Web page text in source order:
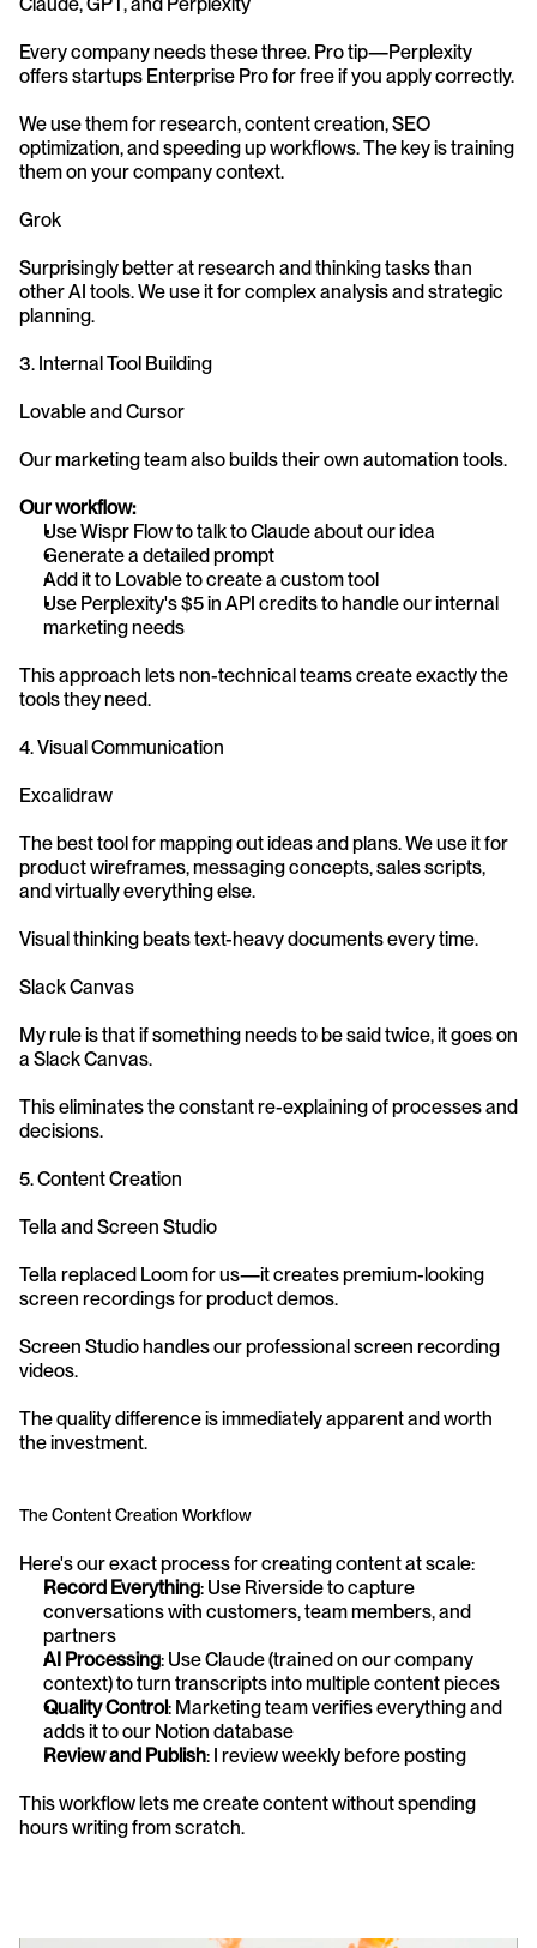
Every company needs these three. Pro tip—Perplexity
offers startups Enterprise Pro for free if you apply correctly.
We use them for research, content creation, SEO
optimization, and speeding up workflows. The key is training
them on your company context.
Grok
Surprisingly better at research and thinking tasks than
other AI tools. We use it for complex analysis and strategic
planning.
3. Internal Tool Building
Lovable and Cursor
Our marketing team also builds their own automation tools.
Our workflow:
Use Wispr Flow to talk to Claude about our idea
Generate a detailed prompt
Add it to Lovable to create a custom tool
Use Perplexity's $5 in API credits to handle our internal
marketing needs
This approach lets non-technical teams create exactly the
tools they need.
4. Visual Communication
Excalidraw
The best tool for mapping out ideas and plans. We use it for
product wireframes, messaging concepts, sales scripts,
and virtually everything else.
Visual thinking beats text-heavy documents every time.
Slack Canvas
My rule is that if something needs to be said twice, it goes on
a Slack Canvas.
This eliminates the constant re-explaining of processes and
decisions.
5. Content Creation
Tella and Screen Studio
Tella replaced Loom for us—it creates premium-looking
screen recordings for product demos.
Screen Studio handles our professional screen recording
videos.
The quality difference is immediately apparent and worth
the investment.
The Content Creation Workflow
Here's our exact process for creating content at scale:
Record Everything: Use Riverside to capture
conversations with customers, team members, and
partners
AI Processing: Use Claude (trained on our company
context) to turn transcripts into multiple content pieces
Quality Control: Marketing team verifies everything and
adds it to our Notion database
Review and Publish: I review weekly before posting
This workflow lets me create content without spending
hours writing from scratch.